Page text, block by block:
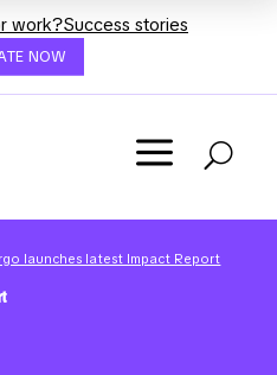
work?Success stories
NOW
a U
launches latest Impact Report